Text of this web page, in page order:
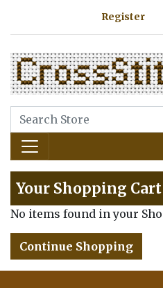
Register
Your Shopping Cart
No items found in your
Continue Shopping